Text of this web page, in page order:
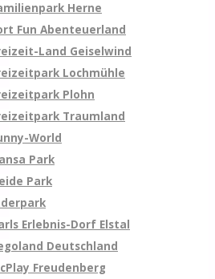
Herne
Fun Abenteuerland
Land Geiselwind
Lochmühle
Plohn
Traumland
World
Park
Park
Erlebnis-Dorf Elstal
Deutschland
Freudenberg